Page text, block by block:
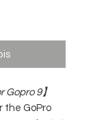
Gopro 9】
the GoPro